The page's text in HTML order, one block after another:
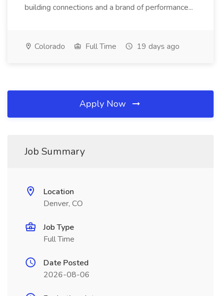
building connections and a brand of performance...
Colorado Full Time 19 days ago
Apply Now
Job Summary
Location
Denver, CO
Job Type
Full Time
Date Posted
2026-08-06